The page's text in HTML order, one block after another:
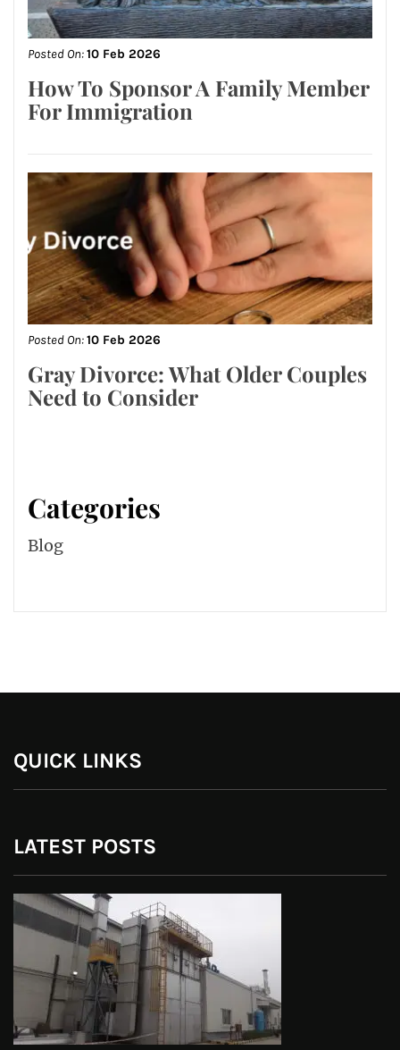
Posted On:10 Feb 2026
How To Sponsor A Family Member
For Immigration
Posted On:10 Feb 2026
Gray Divorce: What Older Couples
Need to Consider
Categories
Blog
QUICK LINKS
LATEST POSTS